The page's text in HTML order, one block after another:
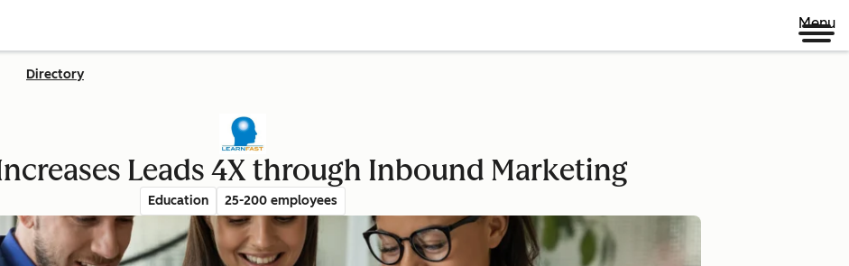
Menu
Directory
Leads 4X through Inbound Marketing
Education 25-200 employees